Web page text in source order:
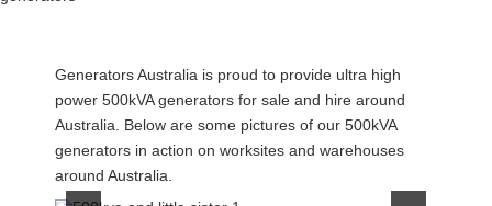
Generators Australia is proud to provide ultra high
power 500kVA generators for sale and hire around
Australia. Below are some pictures of our 500kVA
generators in action on worksites and warehouses
around Australia.
navigation